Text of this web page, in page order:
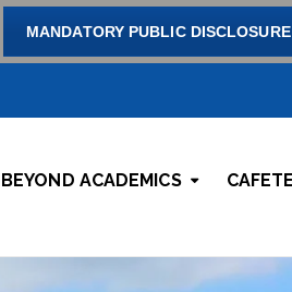
MANDATORY PUBLIC DISCLOSURE
BEYOND ACADEMICS